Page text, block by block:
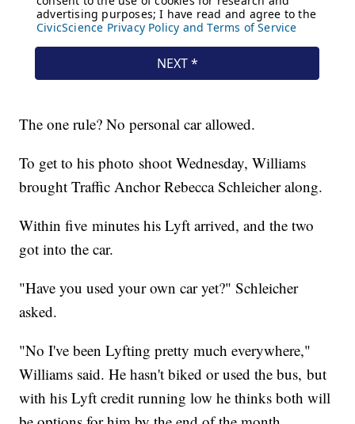
The one rule? No personal car allowed.
To get to his photo shoot Wednesday, Williams
brought Traffic Anchor Rebecca Schleicher along.
Within five minutes his Lyft arrived, and the two
got into the car.
"Have you used your own car yet?" Schleicher
asked.
"No I've been Lyfting pretty much everywhere,"
Williams said. He hasn't biked or used the bus, but
with his Lyft credit running low he thinks both will